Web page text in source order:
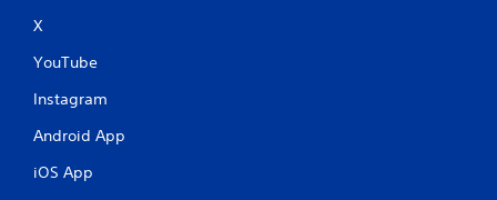
X
YouTube
Instagram
Android App
iOS App